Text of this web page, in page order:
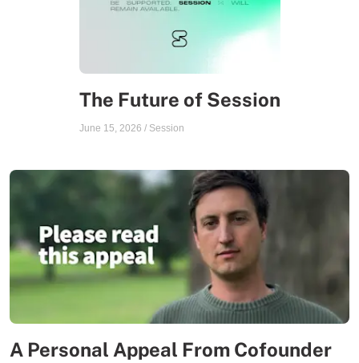
The Future of Session
June 15, 2026 / Session
A Personal Appeal From Cofounder